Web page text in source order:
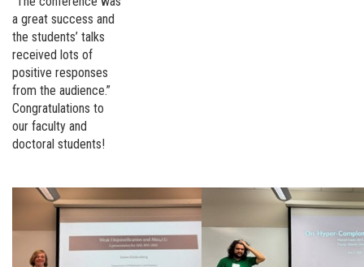
a great success and
the students’ talks
received lots of
positive responses
from the audience.”
Congratulations to
our faculty and
doctoral students!